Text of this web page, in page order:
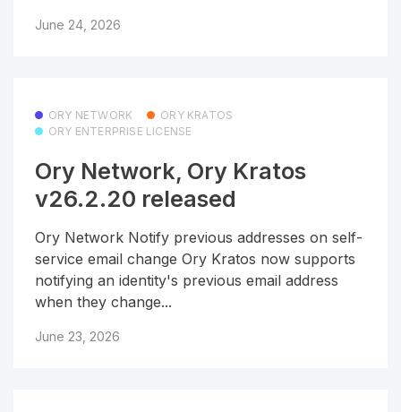
June 24, 2026
ORY NETWORK
ORY KRATOS
ORY ENTERPRISE LICENSE
Ory Network, Ory Kratos
v26.2.20 released
Ory Network Notify previous addresses on self-
service email change Ory Kratos now supports
notifying an identity's previous email address
when they change...
June 23, 2026